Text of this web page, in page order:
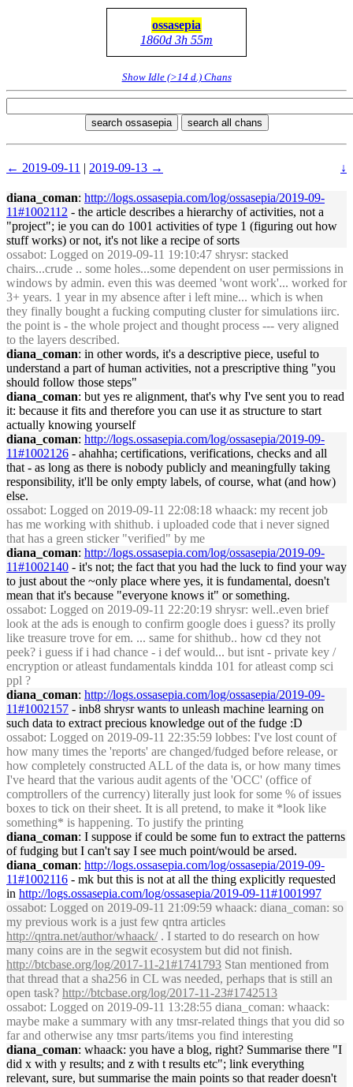
ossasepia
1860d 3h 55m
Show Idle (>14 d.) Chans
search ossasepia search all chans
← 2019-09-11 | 2019-09-13 → ↓
diana_coman: http://logs.ossasepia.com/log/ossasepia/2019-09-
11#1002112 - the article describes a hierarchy of activities, not a
"project"; ie you can do 1001 activities of type 1 (figuring out how
stuff works) or not, it's not like a recipe of sorts
ossabot: Logged on 2019-09-11 19:10:47 shrysr: stacked
chairs...crude .. some holes...some dependent on user permissions in
windows by admin. even this was deemed 'wont work'... worked for
3+ years. 1 year in my absence after i left mine... which is when
they finally bought a fucking computing cluster for simulations iirc.
the point is - the whole project and thought process --- very aligned
to the layers described.
diana_coman: in other words, it's a descriptive piece, useful to
understand a part of human activities, not a prescriptive thing "you
should follow those steps"
diana_coman: but yes re alignment, that's why I've sent you to read
it: because it fits and therefore you can use it as structure to start
actually knowing yourself
diana_coman: http://logs.ossasepia.com/log/ossasepia/2019-09-
11#1002126 - ahahha; certifications, verifications, checks and all
that - as long as there is nobody publicly and meaningfully taking
responsibility, it'll be only empty labels, of course, what (and how)
else.
ossabot: Logged on 2019-09-11 22:08:18 whaack: my recent job
has me working with shithub. i uploaded code that i never signed
that has a green sticker "verified" by me
diana_coman: http://logs.ossasepia.com/log/ossasepia/2019-09-
11#1002140 - it's not; the fact that you had the luck to find your way
to just about the ~only place where yes, it is fundamental, doesn't
mean that it's because "everyone knows it" or something.
ossabot: Logged on 2019-09-11 22:20:19 shrysr: well..even brief
look at the ads is enough to confirm google does i guess? its prolly
like treasure trove for em. ... same for shithub.. how cd they not
peek? i guess if i had chance - i def would... but isnt - private key /
encryption or atleast fundamentals kindda 101 for atleast comp sci
ppl ?
diana_coman: http://logs.ossasepia.com/log/ossasepia/2019-09-
11#1002157 - inb8 shrysr wants to unleash machine learning on
such data to extract precious knowledge out of the fudge :D
ossabot: Logged on 2019-09-11 22:35:59 lobbes: I've lost count of
how many times the 'reports' are changed/fudged before release, or
how completely constructed ALL of the data is, or how many times
I've heard that the various audit agents of the 'OCC' (office of
comptrollers of the currency) literally just look for some % of issues
boxes to tick on their sheet. It is all pretend, to make it *look like
something* is happening. To justify the printing
diana_coman: I suppose if could be some fun to extract the patterns
of fudging but I can't say I see much point/would be arsed.
diana_coman: http://logs.ossasepia.com/log/ossasepia/2019-09-
11#1002116 - mk but this is not at all the thing explicitly requested
in http://logs.ossasepia.com/log/ossasepia/2019-09-11#1001997
ossabot: Logged on 2019-09-11 21:09:59 whaack: diana_coman: so
my previous work is a just few qntra articles
http://qntra.net/author/whaack/. I started to do research on how
many coins are in the segwit ecosystem but did not finish.
http://btcbase.org/log/2017-11-21#1741793 Stan mentioned from
that thread that a sha256 in CL was needed, perhaps that is still an
open task? http://btcbase.org/log/2017-11-23#1742513
ossabot: Logged on 2019-09-11 13:28:55 diana_coman: whaack:
maybe make a summary with any tmsr-related things that you did so
far and otherwise any tmsr parts/items you find interesting
diana_coman: whaack: you have a blog, right? Summarise there "I
did x with y results; and z with t results etc"; link everything
relevant, sure, but summarise the main points so that reader doesn't